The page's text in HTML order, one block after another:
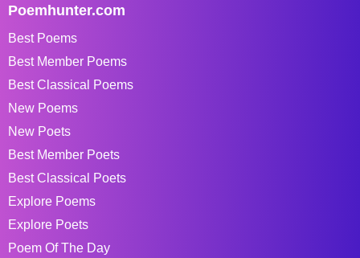
Poemhunter.com
Best Poems
Best Member Poems
Best Classical Poems
New Poems
New Poets
Best Member Poets
Best Classical Poets
Explore Poems
Explore Poets
Poem Of The Day